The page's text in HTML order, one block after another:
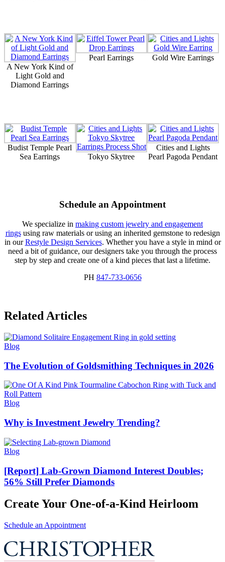
A New York Kind of
Light Gold and
Diamond Earrings
Pearl Earrings Gold Wire Earrings
Budist Temple Pearl
Sea Earrings
Tokyo Skytree
Cities and Lights
Pearl Pagoda Pendant
Schedule an Appointment
We specialize in making custom jewelry and engagement
ringsusing raw materials or using an inherited gemstone to redesign
in ourRestyle Design Services. Whether you have a style in mind or
need a bit of guidance, our designers take you through the process
step by step and create one of a kind pieces that last a lifetime.
PH 847-733-0656
Related Articles
Blog
The Evolution of Goldsmithing Techniques in 2026
Blog
Why is Investment Jewelry Trending?
Blog
[Report] Lab-Grown Diamond Interest Doubles;
56% Still Prefer Diamonds
Create Your One-of-a-Kind Heirloom
Schedule an Appointment